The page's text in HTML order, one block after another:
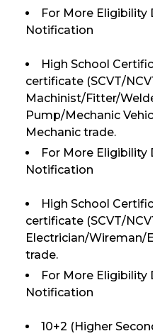
For More Eligibility
Notification
High School
certificate (SCVT/NCVT)
Machinist/Fitter/
Pump/Mechanic
Mechanic trade.
For More Eligibility
Notification
High School
certificate (SCVT/NCVT)
Electrician/Wireman/
trade.
For More Eligibility
Notification
10+2 (Higher